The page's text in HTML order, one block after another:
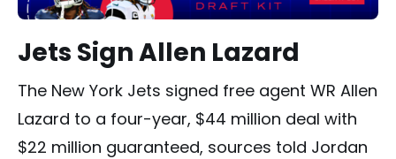
Jets Sign Allen Lazard
The New York Jets signed free agent WR Allen
Lazard to a four-year, $44 million deal with
$22 million guaranteed, sources told Jordan